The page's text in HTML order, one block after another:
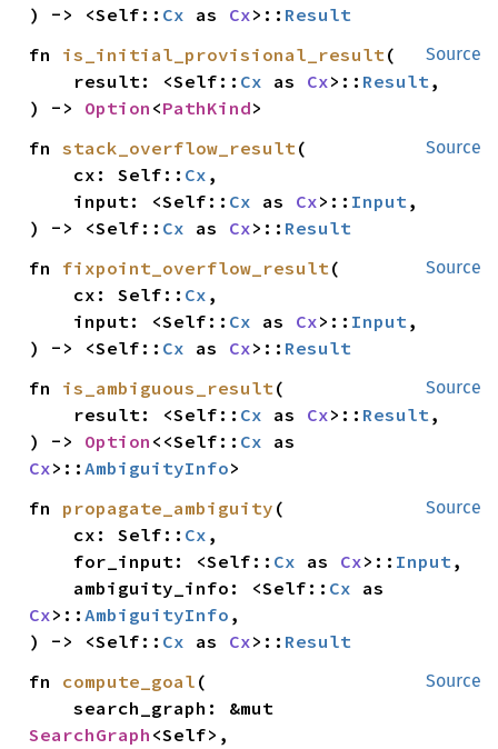
) -> <Self:: Cx as Cx>:: Result
Source
fn is_initial_provisional_result(
    result: <Self::
Cx as Cx>:: Result,
) -> Option <PathKind>
Source
fn stack_overflow_result(
    cx: Self::
Cx ,
    input: <Self::
Cx as Cx>:: Input,
) -> <Self:: Cx as Cx>:: Result
Source
fn fixpoint_overflow_result(
    cx: Self::
Cx ,
    input: <Self::
Cx as Cx>:: Input,
) -> <Self:: Cx as Cx>:: Result
Source
fn is_ambiguous_result(
    result: <Self::
Cx as Cx>:: Result,
) -> Option <<Self:: Cx
Cx>::AmbiguityInfo>
Source
fn propagate_ambiguity (
    cx: Self::
Cx ,
    for_input: <Self::
Cx as Cx>:: Input,
    ambiguity_info: <Self::
Cx
Cx>::AmbiguityInfo ,
) -> <Self:: Cx as Cx>:: Result
Source
fn compute_goal (
SearchGraph <Self>,